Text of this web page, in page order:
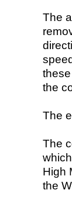
The
the
The
The
High
the